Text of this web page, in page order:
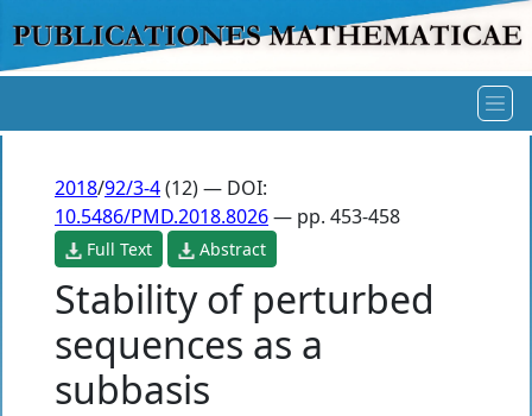
2018/92/3-4(12) — DOI:
10.5486/PMD.2018.8026— pp. 453-458
Full Text Abstract
Stability of perturbed
sequences as a
subbasis